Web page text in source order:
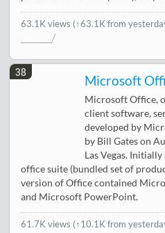
63.1K views (↑63.1K from
38
Microsoft
Microsoft Office,
client software,
developed by
by Bill Gates on
Las Vegas.
office suite (bundled set of
version of Office contained
and Microsoft PowerPoint.
61.7K views (↑10.1K from